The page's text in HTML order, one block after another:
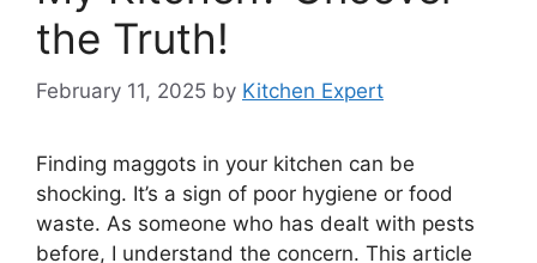
the Truth!
February 11, 2025 by Kitchen Expert
Finding maggots in your kitchen can be
shocking. It’s a sign of poor hygiene or food
waste. As someone who has dealt with pests
before, I understand the concern. This article